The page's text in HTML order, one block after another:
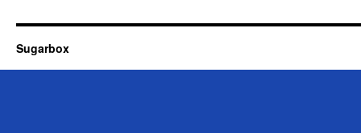
Sugarbox